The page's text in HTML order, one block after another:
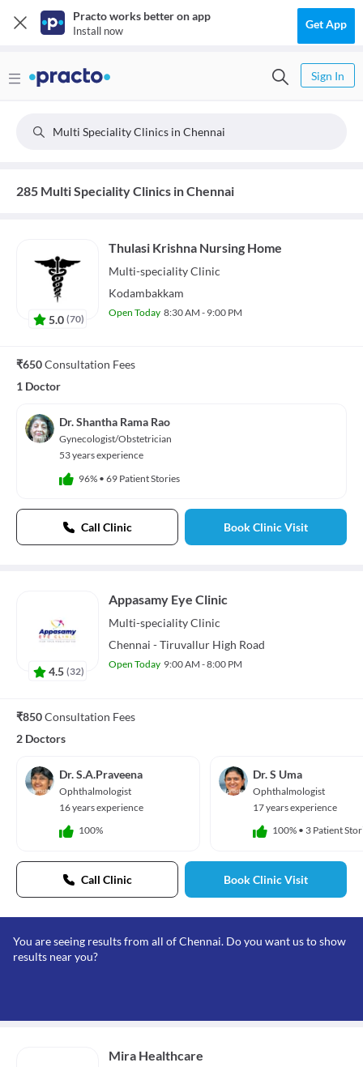
Practo works better on app
Install now Get App
Sign In
Multi Speciality Clinics in Chennai
285 Multi Speciality Clinics in Chennai
5.0 (70)
Thulasi Krishna Nursing Home
Multi-specialityClinic
Kodambakkam
Open Today 8:30 AM - 9:00 PM
₹650Consultation Fees
1 Doctor
Dr. Shantha Rama Rao
Gynecologist/Obstetrician
53 years experience
96% • 69 Patient Stories
Call Clinic Book Clinic Visit
4.5 (32)
Appasamy Eye Clinic
Multi-specialityClinic
Chennai - Tiruvallur High Road
Open Today 9:00 AM - 8:00 PM
₹850Consultation Fees
2 Doctors
Dr. S.A.Praveena
Ophthalmologist
16 years experience
100%
Dr. S Uma
Ophthalmologist
17 years experience
100% • 3 Patient
Call Clinic Book Clinic Visit
You are seeing results from all of Chennai. Do you want us to show
results near you?
Mira Healthcare